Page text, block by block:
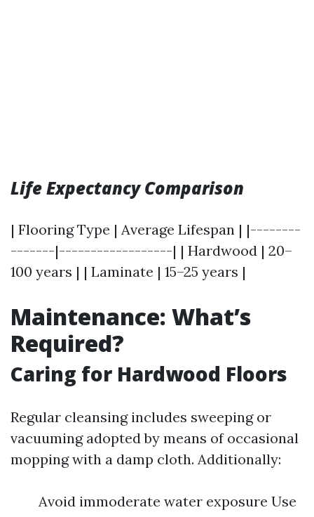
Life Expectancy Comparison
| Flooring Type | Average Lifespan | |--------
-------|------------------| | Hardwood | 20–
100 years | | Laminate | 15–25 years |
Maintenance: What’s
Required?
Caring for Hardwood Floors
Regular cleansing includes sweeping or
vacuuming adopted by means of occasional
mopping with a damp cloth. Additionally:
Avoid immoderate water exposure Use